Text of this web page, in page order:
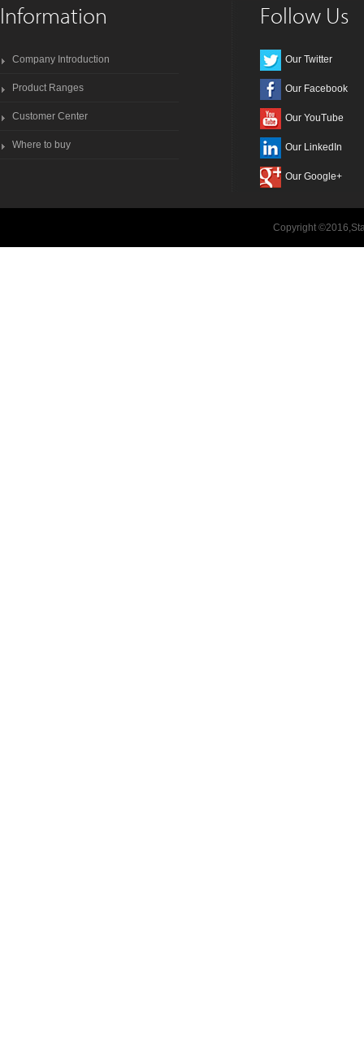
Information
Company Introduction
Product Ranges
Customer Center
Where to buy
Follow Us
Our Twitter
Our Facebook
Our YouTube
Our LinkedIn
Our Google+
Copyright